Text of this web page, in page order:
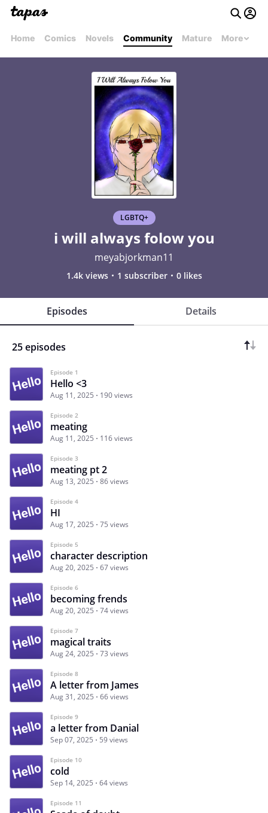
Home Comics Novels Community Mature More
LGBTQ+
i will always folow you
meyabjorkman11
1.4k views 1 subscriber 0 likes
Episodes Details
25 episodes
Episode 1
Hello <3
Aug 11, 2025 190 views
Episode 2
meating
Aug 11, 2025 116 views
Episode 3
meating pt 2
Aug 13, 2025 86 views
Episode 4
HI
Aug 17, 2025 75 views
Episode 5
character description
Aug 20, 2025 67 views
Episode 6
becoming frends
Aug 20, 2025 74 views
Episode 7
magical traits
Aug 24, 2025 73 views
Episode 8
A letter from James
Aug 31, 2025 66 views
Episode 9
a letter from Danial
Sep 07, 2025 59 views
Episode 10
cold
Sep 14, 2025 64 views
Episode 11